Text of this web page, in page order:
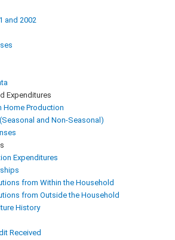
and 2002
Expenditures
Home Production
and Non-Seasonal)
Expenditures
from Within the Household
from Outside the Household
History
Received